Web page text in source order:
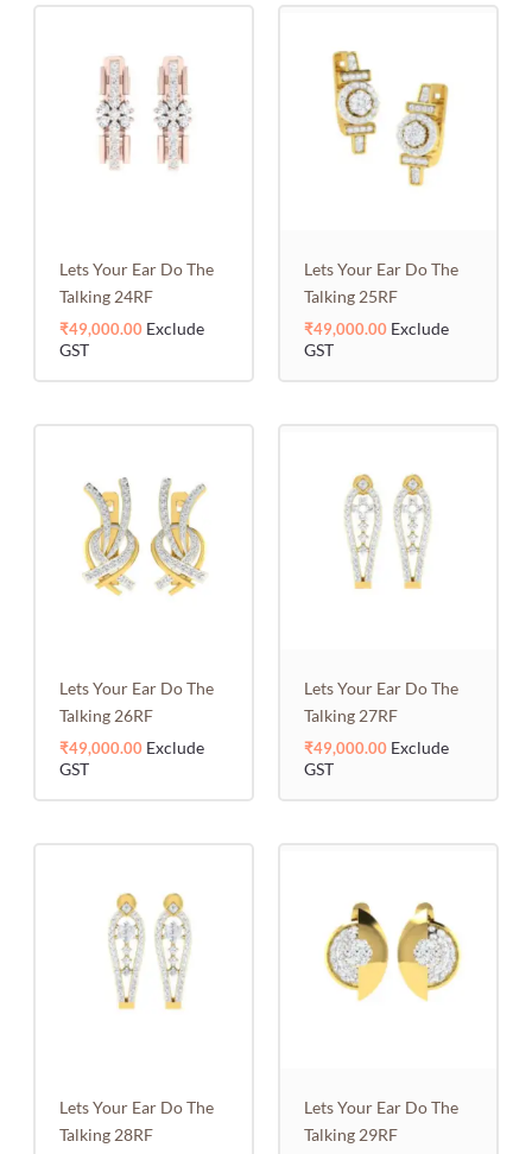
Lets Your Ear Do The
Talking 24RF
₹49,000.00 Exclude
GST
Lets Your Ear Do The
Talking 25RF
₹49,000.00 Exclude
GST
Lets Your Ear Do The
Talking 26RF
₹49,000.00 Exclude
GST
Lets Your Ear Do The
Talking 27RF
₹49,000.00 Exclude
GST
Lets Your Ear Do The
Talking 28RF
Lets Your Ear Do The
Talking 29RF